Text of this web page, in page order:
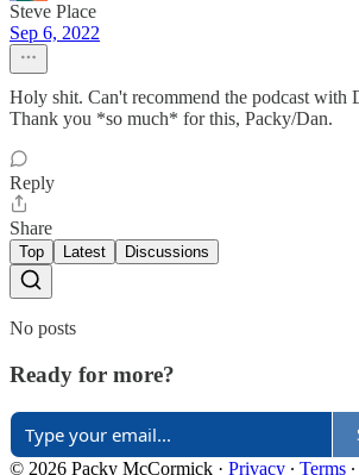
Steve Place
Sep 6, 2022
Holy shit. Can't recommend the podcast with
Thank you *so much* for this, Packy/Dan.
Reply
Share
Top Latest Discussions
No posts
Ready for more?
© 2026 Packy McCormick · Privacy ∙ Terms ∙